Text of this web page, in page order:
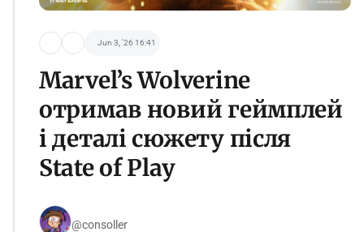
Jun 3, '26 16:41
Marvel’s Wolverine
отримав новий геймплей
і деталі сюжету після
State of Play
@consoller